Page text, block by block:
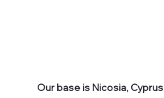
Our base is Nicosia, Cyprus